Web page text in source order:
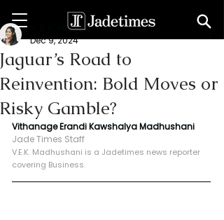
Jaguar’s Road to
Reinvention: Bold Moves or
Risky Gamble?
V. E. K. Madhushani
Dec 9, 2024
Vithanage Erandi Kawshalya Madhushani
Jade Times Staff
V.E.K. Madhushani is a Jadetimes news reporter
covering Business.